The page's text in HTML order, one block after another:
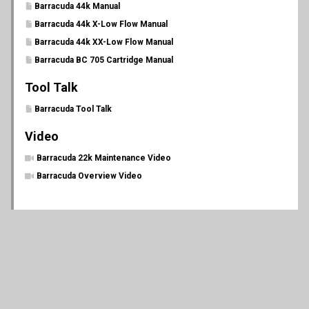
Barracuda 44k Manual
Barracuda 44k X-Low Flow Manual
Barracuda 44k XX-Low Flow Manual
Barracuda BC 705 Cartridge Manual
Tool Talk
Barracuda Tool Talk
Video
Barracuda 22k Maintenance Video
Barracuda Overview Video